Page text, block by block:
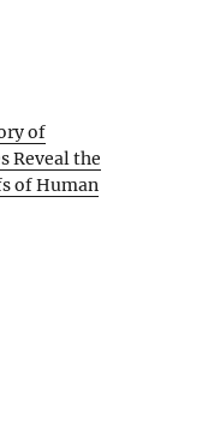
of
Reveal the
of Human